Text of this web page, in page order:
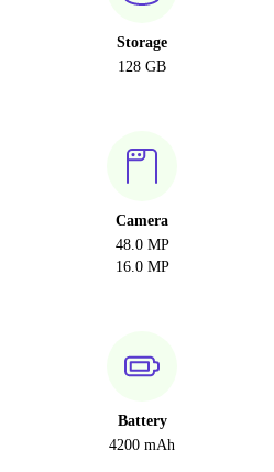
Storage
128 GB
Camera
48.0 MP
16.0 MP
Battery
4200 mAh